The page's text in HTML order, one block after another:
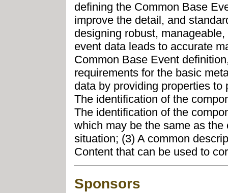
defining the Common Base
improve the detail, and
designing robust,
event data leads to accurate
Common Base Event
requirements for the basic
data by providing properties
The identification of the
The identification of the
which may be the same as
situation; (3) A common
Content that can be used to
Sponsors